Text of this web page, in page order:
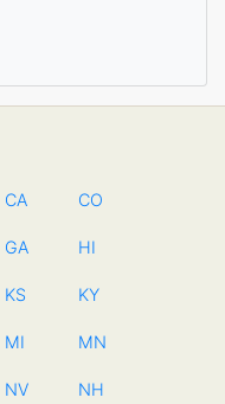
CA CO
GA HI
KS KY
MI MN
NV NH